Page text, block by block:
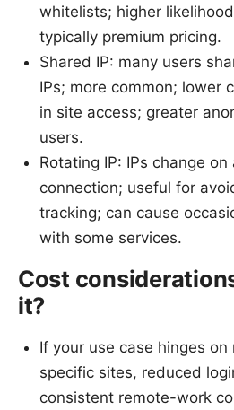
whitelists; higher
typically premium pricing.
Shared IP: many users
IPs; more common; lower
in site access; greater
users.
Rotating IP: IPs change
connection; useful for
tracking; can cause
with some services.
Cost
it?
If your use case hinges
specific sites, reduced
consistent remote-work